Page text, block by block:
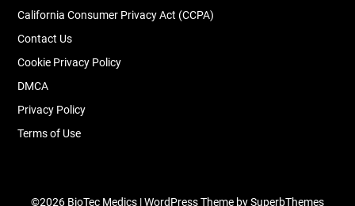
California Consumer Privacy Act (CCPA)
Contact Us
Cookie Privacy Policy
DMCA
Privacy Policy
Terms of Use
©2026 BioTec Medics | WordPress Theme bySuperbThemes